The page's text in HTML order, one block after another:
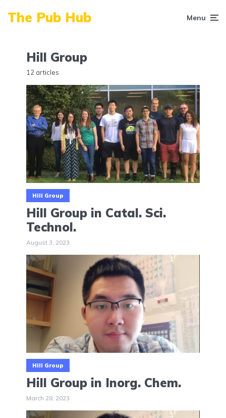
The Pub Hub Menu
Hill Group
12 articles
Hill Group
Hill Group in Catal. Sci.
Technol.
August 3, 2023
Hill Group
Hill Group in Inorg. Chem.
March 28, 2023